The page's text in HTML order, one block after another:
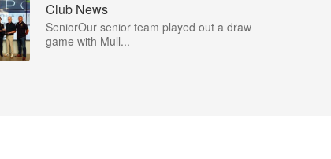
Club News
SeniorOur senior team played out a draw
game with Mull...